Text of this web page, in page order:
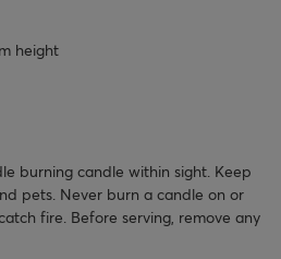
height
burning candle within sight. Keep
pets. Never burn a candle on or
fire. Before serving, remove any